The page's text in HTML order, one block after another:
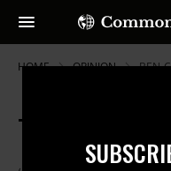
HOME OPINION BEN-
The Ark and